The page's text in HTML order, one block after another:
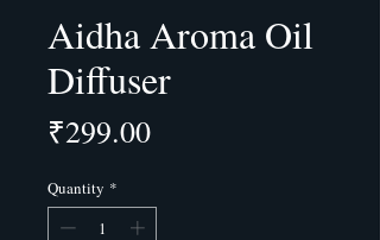
Aidha Aroma Oil
Diffuser
₹299.00Price
Quantity *